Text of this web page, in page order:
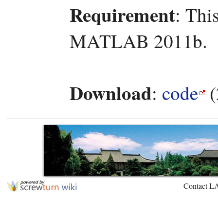
Requirement:
MATLAB 2011b.
Download: code
Contact